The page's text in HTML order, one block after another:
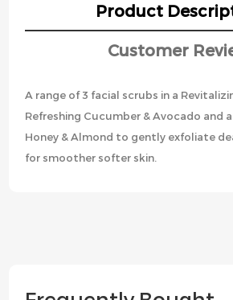
Product
Customer
A range of 3 facial scrubs in a
Refreshing Cucumber & Avocado and
Honey & Almond to gently exfoliate
for smoother softer skin.